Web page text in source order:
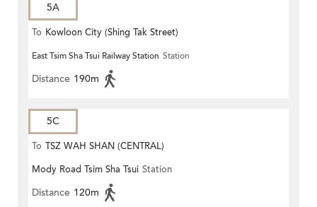
5A
To Kowloon City (Shing Tak Street)
East Tsim Sha Tsui Railway Station Station
Distance 190m
5C
To TSZ WAH SHAN (CENTRAL)
Mody Road Tsim Sha Tsui Station
Distance 120m